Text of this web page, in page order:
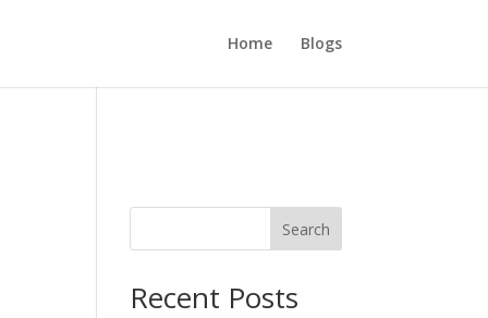
Home Blogs
Search
Recent Posts